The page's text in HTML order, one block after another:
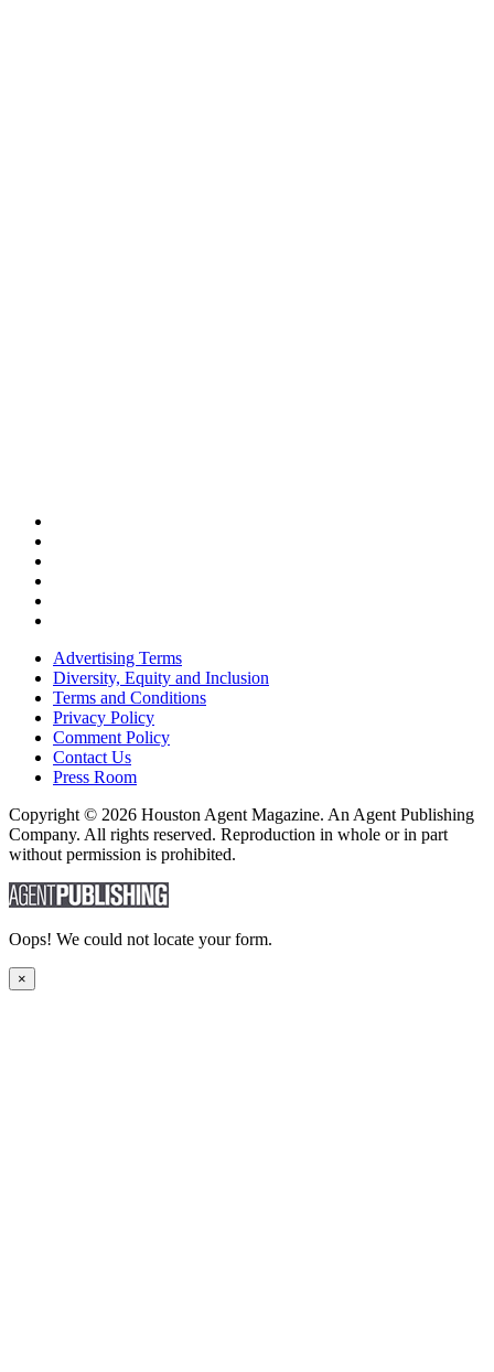
Advertising Terms
Diversity, Equity and Inclusion
Terms and Conditions
Privacy Policy
Comment Policy
Contact Us
Press Room
Copyright © 2026 Houston Agent Magazine. An Agent Publishing
Company. All rights reserved. Reproduction in whole or in part
without permission is prohibited.
Oops! We could not locate your form.
×